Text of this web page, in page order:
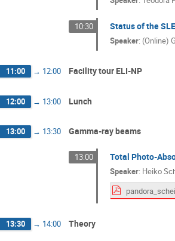
10:30 Status of the
Speaker: (Online)
11:00 → 12:00 Facility tour ELI-NP
12:00 → 13:00 Lunch
13:00 → 13:30 Gamma-ray beams
13:00 Total Photo-
Speaker: Heiko
13:30 → 14:00 Theory